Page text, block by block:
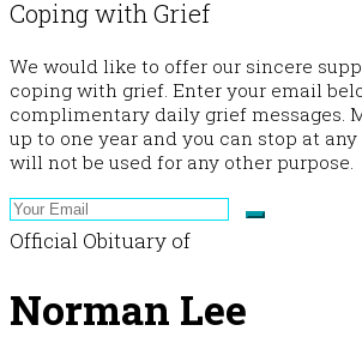
Coping with Grief
We would like to offer our sincere
coping with grief. Enter your email
complimentary daily grief messages.
up to one year and you can stop at
will not be used for any other purpose.
Official Obituary of
Norman Lee